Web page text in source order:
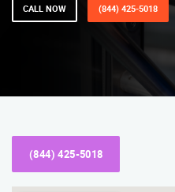
CALL NOW (844) 425-5018
(844) 425-5018